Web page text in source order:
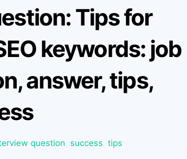
Tips for
keywords: job
answer, tips,
question success tips